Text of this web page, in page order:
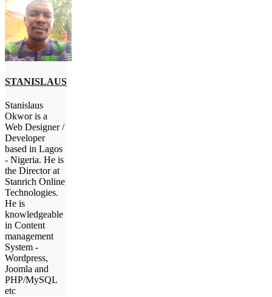
STANISLAUS
Stanislaus
Okwor is a
Web Designer /
Developer
based in Lagos
- Nigeria. He is
the Director at
Stanrich Online
Technologies.
He is
knowledgeable
in Content
management
System -
Wordpress,
Joomla and
PHP/MySQL
etc